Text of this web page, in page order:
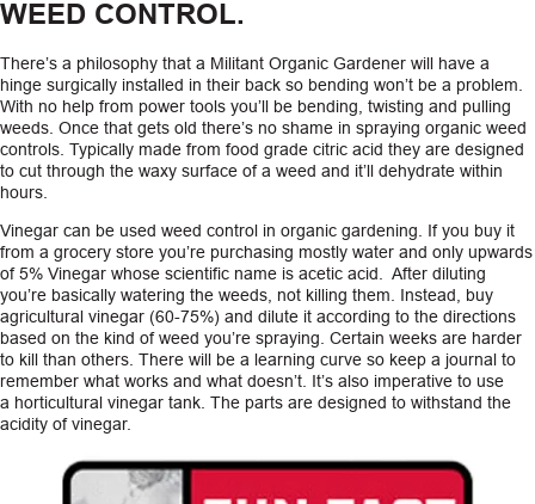
WEED CONTROL.
There’s a philosophy that a Militant Organic Gardener will have a
hinge surgically installed in their back so bending won’t be a problem.
With no help from power tools you’ll be bending, twisting and pulling
weeds. Once that gets old there’s no shame in spraying organic weed
controls. Typically made from food grade citric acid they are designed
to cut through the waxy surface of a weed and it’ll dehydrate within
hours.
Vinegar can be used weed control in organic gardening. If you buy it
from a grocery store you’re purchasing mostly water and only upwards
of 5% Vinegar whose scientific name is acetic acid. After diluting
you’re basically watering the weeds, not killing them. Instead, buy
agricultural vinegar (60-75%) and dilute it according to the directions
based on the kind of weed you’re spraying. Certain weeks are harder
to kill than others. There will be a learning curve so keep a journal to
remember what works and what doesn’t. It’s also imperative to use
a horticultural vinegar tank. The parts are designed to withstand the
acidity of vinegar.